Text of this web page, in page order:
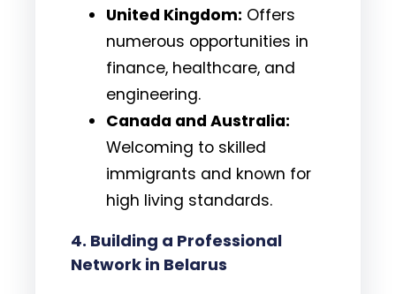
United Kingdom: Offers
numerous opportunities in
finance, healthcare, and
engineering.
Canada and Australia:
Welcoming to skilled
immigrants and known for
high living standards.
4. Building a Professional
Network in Belarus